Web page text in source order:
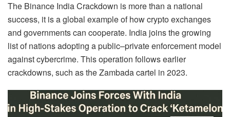
The Binance India Crackdown is more than a national
success, it is a global example of how crypto exchanges
and governments can cooperate. India joins the growing
list of nations adopting a public–private enforcement model
against cybercrime. This operation follows earlier
crackdowns, such as the Zambada cartel in 2023.